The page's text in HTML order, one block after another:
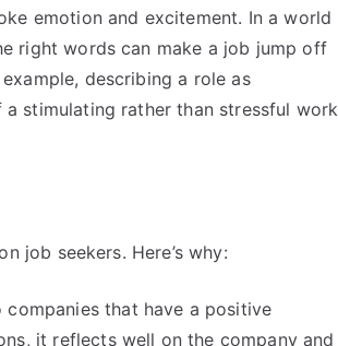
emotion and excitement. In a world
right words can make a job jump off
describing a role as
a stimulating rather than stressful work
job seekers. Here’s why:
that have a positive
it reflects well on the company and